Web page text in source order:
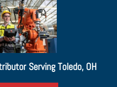
Serving Toledo, OH